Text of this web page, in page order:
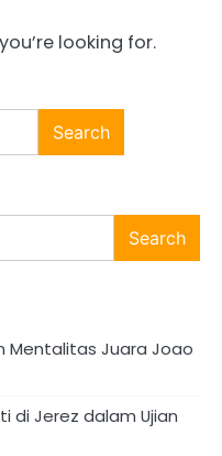
looking for.
Search
Mentalitas Juara Joao
di Jerez dalam Ujian